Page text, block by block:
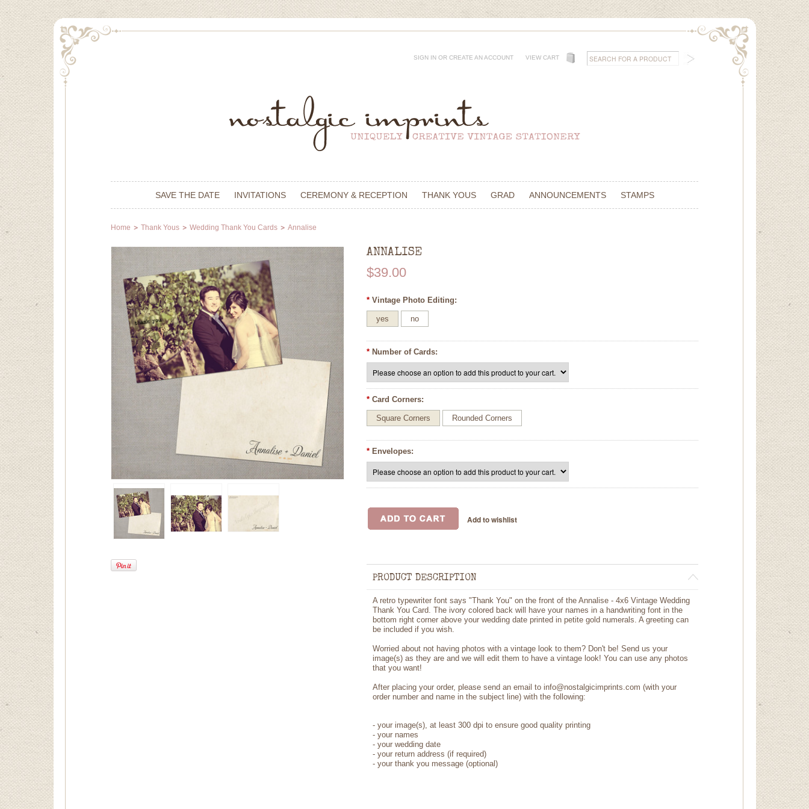
SIGN IN OR CREATE AN ACCOUNT VIEW CART
SAVE THE DATE INVITATIONS CEREMONY & RECEPTION THANK YOUS GRAD ANNOUNCEMENTS STAMPS
Home Thank Yous Wedding Thank You Cards Annalise
ANNALISE
$39.00
* Vintage Photo Editing:
yes no
* Number of Cards:
* Card Corners:
Square Corners Rounded Corners
* Envelopes:
PRODUCT DESCRIPTION
A retro typewriter font says "Thank You" on the front of the Annalise - 4x6 Vintage Wedding
Thank You Card. The ivory colored back will have your names in a handwriting font in the
bottom right corner above your wedding date printed in petite gold numerals. A greeting can
be included if you wish.
Worried about not having photos with a vintage look to them? Don't be! Send us your
image(s) as they are and we will edit them to have a vintage look! You can use any photos
that you want!
After placing your order, please send an email to info@nostalgicimprints.com (with your
order number and name in the subject line) with the following:
- your image(s), at least 300 dpi to ensure good quality printing
- your names
- your wedding date
- your return address (if required)
- your thank you message (optional)